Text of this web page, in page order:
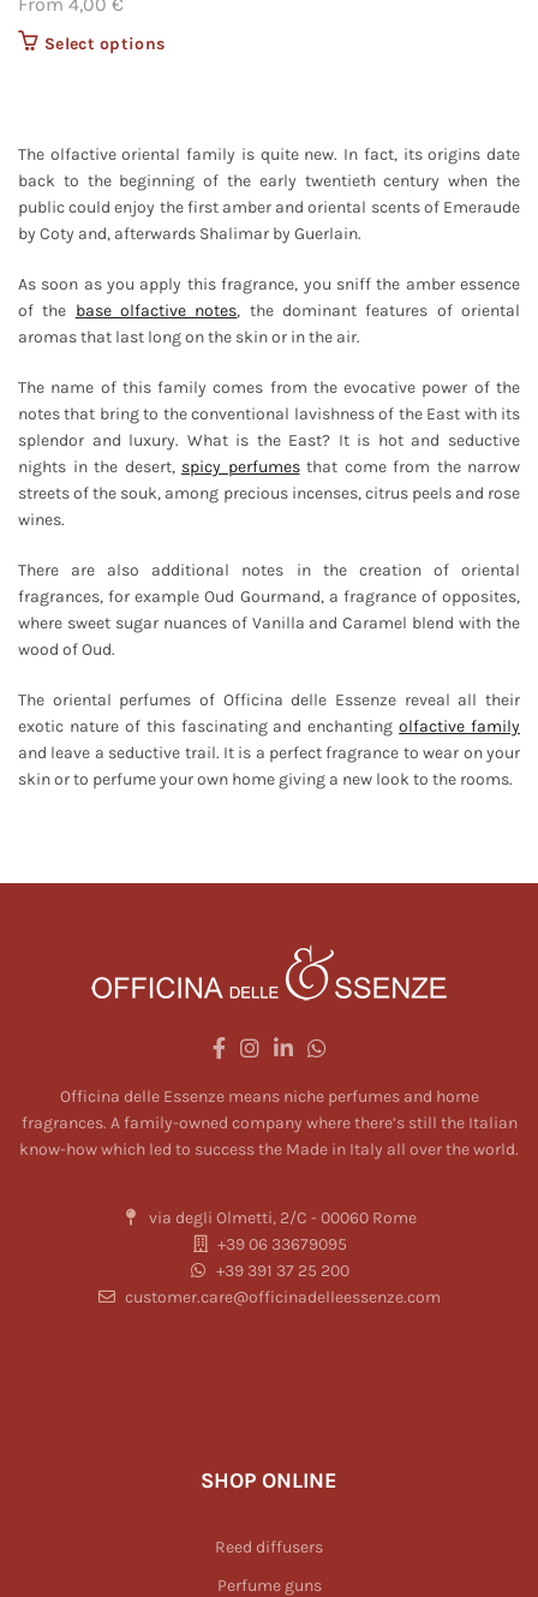
Select options
be chosen on
the product
page
The olfactive oriental family is quite new. In fact, its origins date
back to the beginning of the early twentieth century when the
public could enjoy the first amber and oriental scents of Emeraude
by Coty and, afterwards Shalimar by Guerlain.
As soon as you apply this fragrance, you sniff the amber essence
of the base olfactive notes, the dominant features of oriental
aromas that last long on the skin or in the air.
The name of this family comes from the evocative power of the
notes that bring to the conventional lavishness of the East with its
splendor and luxury. What is the East? It is hot and seductive
nights in the desert, spicy perfumesthat come from the narrow
streets of the souk, among precious incenses, citrus peels and rose
wines.
There are also additional notes in the creation of oriental
fragrances, for example Oud Gourmand, a fragrance of opposites,
where sweet sugar nuances of Vanilla and Caramel blend with the
wood of Oud.
The oriental perfumes of Officina delle Essenze reveal all their
exotic nature of this fascinating and enchantingolfactive family
and leave a seductive trail. It is a perfect fragrance to wear on your
skin or to perfume your own home giving a new look to the rooms.
Officina delle Essenze means niche perfumes and home
fragrances. A family-owned company where there’s still the Italian
know-how which led to success the Made in Italy all over the world.
via degli Olmetti, 2/C - 00060 Rome
+39 06 33679095
+39 391 37 25 200
customer.care@officinadelleessenze.com
SHOP ONLINE
Reed diffusers
Perfume guns